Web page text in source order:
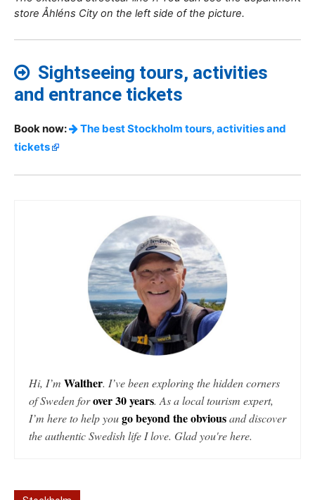
store Åhléns City on the left side of the picture.
Sightseeing tours, activities
and entrance tickets
Book now:
The best Stockholm tours, activities and
tickets
Hi, I’m Walther. I’ve been exploring the hidden corners
of Sweden forover 30 years. As a local tourism expert,
I’m here to help yougo beyond the obviousand discover
the authentic Swedish life I love. Glad you're here.